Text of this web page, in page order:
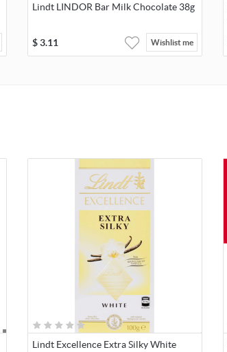
Lindt LINDOR Bar Milk Chocolate 38g
$3.11 Wishlist me
Lindt Excellence Extra Silky White